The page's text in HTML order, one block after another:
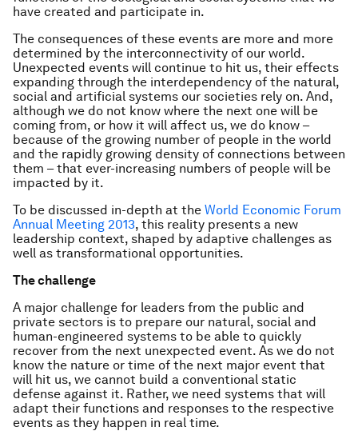
have created and participate in.
The consequences of these events are more and more
determined by the interconnectivity of our world.
Unexpected events will continue to hit us, their effects
expanding through the interdependency of the natural,
social and artificial systems our societies rely on. And,
although we do not know where the next one will be
coming from, or how it will affect us, we do know –
because of the growing number of people in the world
and the rapidly growing density of connections between
them – that ever-increasing numbers of people will be
impacted by it.
To be discussed in-depth at the World Economic Forum
Annual Meeting 2013, this reality presents a new
leadership context, shaped by adaptive challenges as
well as transformational opportunities.
The challenge
A major challenge for leaders from the public and
private sectors is to prepare our natural, social and
human-engineered systems to be able to quickly
recover from the next unexpected event. As we do not
know the nature or time of the next major event that
will hit us, we cannot build a conventional static
defense against it. Rather, we need systems that will
adapt their functions and responses to the respective
events as they happen in real time.